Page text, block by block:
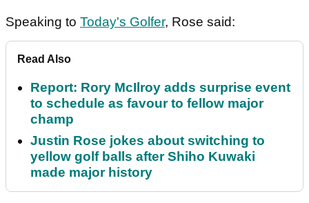
Speaking to Today's Golfer, Rose said:
Read Also
Report: Rory McIlroy adds surprise event
to schedule as favour to fellow major
champ
Justin Rose jokes about switching to
yellow golf balls after Shiho Kuwaki
made major history